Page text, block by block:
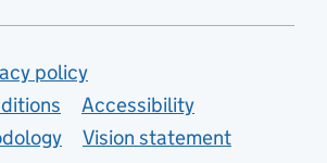
policy
Accessibility
Vision statement